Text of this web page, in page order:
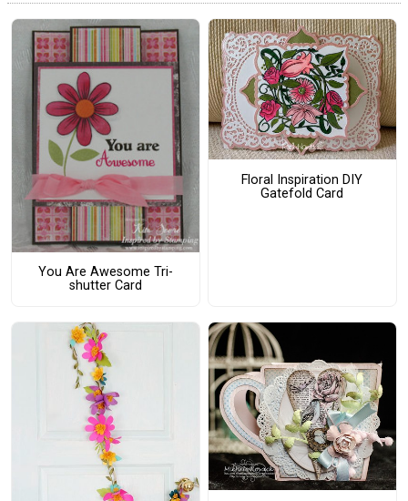
You Are Awesome Tri-
shutter Card
Floral Inspiration DIY
Gatefold Card